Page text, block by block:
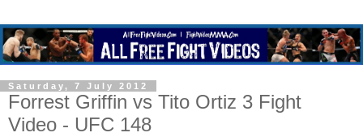
Saturday, 7 July 2012
Forrest Griffin vs Tito Ortiz 3 Fight
Video - UFC 148